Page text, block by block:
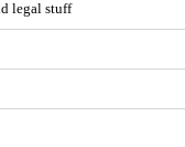
legal stuff